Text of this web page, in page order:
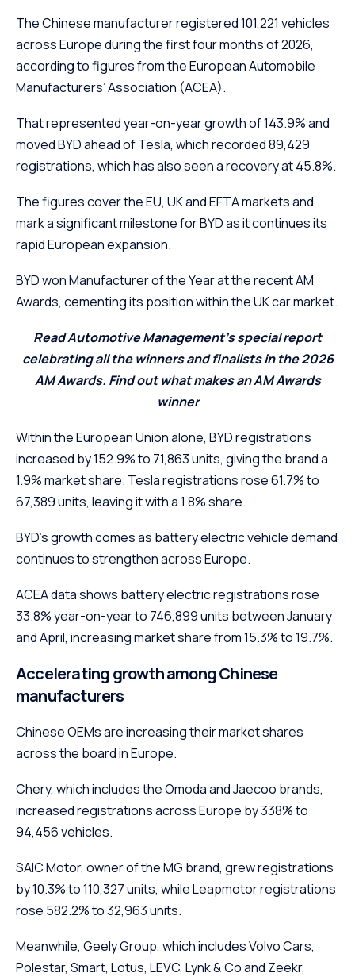
The Chinese manufacturer registered 101,221 vehicles
across Europe during the first four months of 2026,
according to figures from the European Automobile
Manufacturers’ Association (ACEA).
That represented year-on-year growth of 143.9% and
moved BYD ahead of Tesla, which recorded 89,429
registrations, which has also seen a recovery at 45.8%.
The figures cover the EU, UK and EFTA markets and
mark a significant milestone for BYD as it continues its
rapid European expansion.
BYD won Manufacturer of the Year at the recent AM
Awards, cementing its position within the UK car market.
Read Automotive Management’s special report
celebrating all the winners and finalists in the 2026
AM Awards. Find out what makes an AM Awards
winner
Within the European Union alone, BYD registrations
increased by 152.9% to 71,863 units, giving the brand a
1.9% market share. Tesla registrations rose 61.7% to
67,389 units, leaving it with a 1.8% share.
BYD’s growth comes as battery electric vehicle demand
continues to strengthen across Europe.
ACEA data shows battery electric registrations rose
33.8% year-on-year to 746,899 units between January
and April, increasing market share from 15.3% to 19.7%.
Accelerating growth among Chinese
manufacturers
Chinese OEMs are increasing their market shares
across the board in Europe.
Chery, which includes the Omoda and Jaecoo brands,
increased registrations across Europe by 338% to
94,456 vehicles.
SAIC Motor, owner of the MG brand, grew registrations
by 10.3% to 110,327 units, while Leapmotor registrations
rose 582.2% to 32,963 units.
Meanwhile, Geely Group, which includes Volvo Cars,
Polestar, Smart, Lotus, LEVC, Lynk & Co and Zeekr,